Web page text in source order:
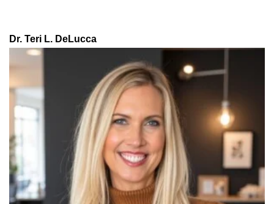
Dr. Teri L. DeLucca